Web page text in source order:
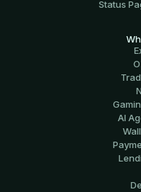
Status
AI